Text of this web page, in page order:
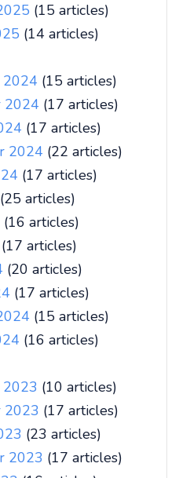
(15 articles)
(14 articles)
2024 (15 articles)
2024 (17 articles)
(17 articles)
2024 (22 articles)
(17 articles)
(25 articles)
(16 articles)
(17 articles)
(20 articles)
(17 articles)
(15 articles)
(16 articles)
2023 (10 articles)
2023 (17 articles)
(23 articles)
2023 (17 articles)